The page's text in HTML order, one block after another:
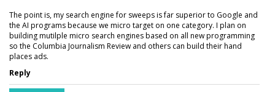
The point is, my search engine for sweeps is far superior to Google and
the AI programs because we micro target on one category. I plan on
building mutilple micro search engines based on all new programming
so the Columbia Journalism Review and others can build their hand
places ads.
Reply